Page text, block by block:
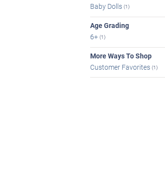
Baby Dolls (1)
Age Grading
6+ (1)
More Ways To Shop
Customer Favorites (1)